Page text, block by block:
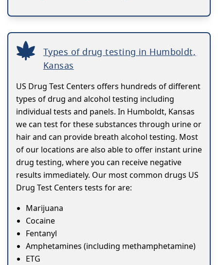
Types of drug testing in Humboldt,
Kansas
US Drug Test Centers offers hundreds of different
types of drug and alcohol testing including
individual tests and panels. In Humboldt, Kansas
we can test for these substances through urine or
hair and can provide breath alcohol testing. Most
of our locations are also able to offer instant urine
drug testing, where you can receive negative
results immediately. Our most common drugs US
Drug Test Centers tests for are:
Marijuana
Cocaine
Fentanyl
Amphetamines (including methamphetamine)
ETG